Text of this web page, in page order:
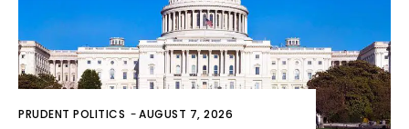
PRUDENT POLITICS -AUGUST 7, 2026